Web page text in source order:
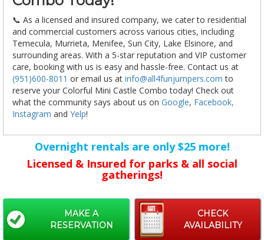
📞 As a licensed and insured company, we cater to residential
and commercial customers across various cities, including
Temecula, Murrieta, Menifee, Sun City, Lake Elsinore, and
surrounding areas. With a 5-star reputation and VIP customer
care, booking with us is easy and hassle-free. Contact us at
(951)600-8011 or email us at info@all4funjumpers.com to
reserve your Colorful Mini Castle Combo today! Check out
what the community says about us on Google, Facebook,
Instagram and Yelp!
Overnight rentals are only $25 more!
Licensed & Insured for parks & all social
gatherings!
CHECK
AVAILABILITY
MAKE A
RESERVATION